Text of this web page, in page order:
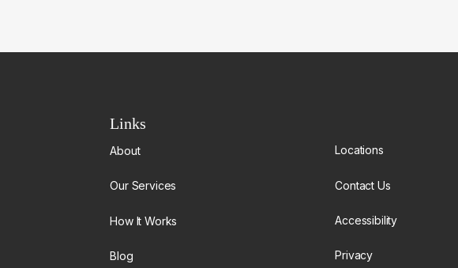
Links
About
Our Services
How It Works
Blog
Locations
Contact Us
Accessibility
Privacy